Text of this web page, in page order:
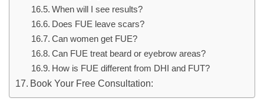
When will I see results?
Does FUE leave scars?
Can women get FUE?
Can FUE treat beard or eyebrow areas?
How is FUE different from DHI and FUT?
Book Your Free Consultation: